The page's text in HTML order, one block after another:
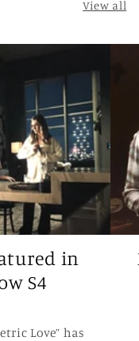
View all
in
S4
Love” has